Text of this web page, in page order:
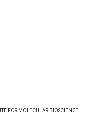
FOR MOLECULAR BIOSCIENCE